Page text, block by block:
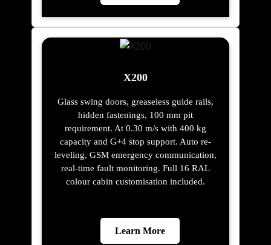
X200
Glass swing doors, greaseless guide rails,
hidden fastenings, 100 mm pit
requirement. At 0.30 m/s with 400 kg
capacity and G+4 stop support. Auto re-
leveling, GSM emergency communication,
real-time fault monitoring. Full 16 RAL
colour cabin customisation included.
Learn More